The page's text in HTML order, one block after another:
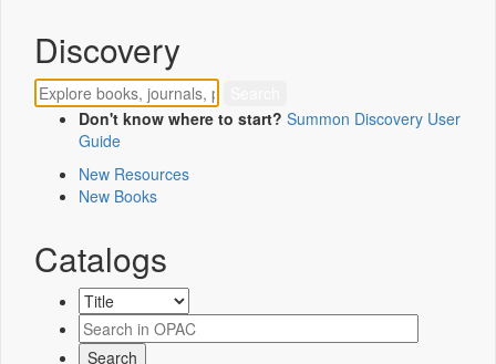
Discovery
Don't know where to start? Summon Discovery User
Guide
New Resources
New Books
Catalogs